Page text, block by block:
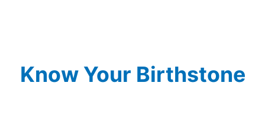
Know Your Birthstone